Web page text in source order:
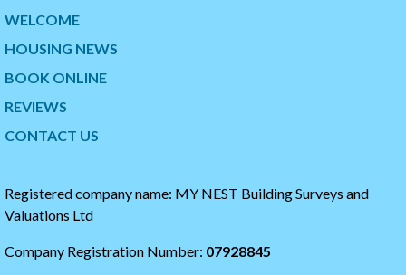
t
t
e
m
e
k
p
o
t
e
a
r
f
WELCOME
HOUSING NEWS
BOOK ONLINE
REVIEWS
CONTACT US
Registered company name: MY NEST Building Surveys and
Valuations Ltd
Company Registration Number: 07928845